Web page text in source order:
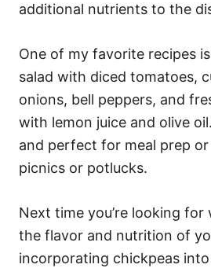
additional nutrients to the
One of my favorite recipes
salad with diced tomatoes,
onions, bell peppers, and
with lemon juice and olive
and perfect for meal prep
picnics or potlucks.
Next time you’re looking for
the flavor and nutrition of
incorporating chickpeas